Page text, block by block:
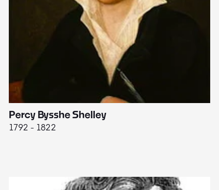
Percy Bysshe Shelley
1792 - 1822